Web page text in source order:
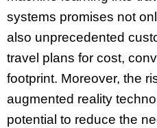
systems promises not
also unprecedented
travel plans for cost,
footprint. Moreover, the
augmented reality
potential to reduce the